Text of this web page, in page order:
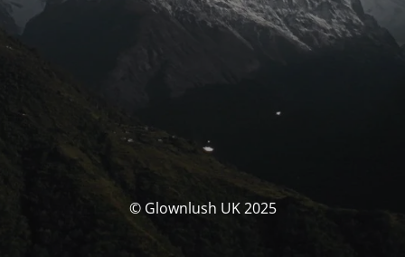
© Glownlush UK 2025